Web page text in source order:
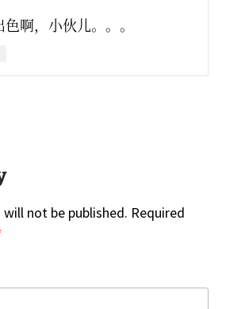
啊，小伙儿。。。
not be published. Required